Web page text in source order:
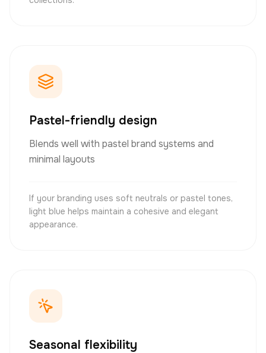
Pastel-friendly design
Blends well with pastel brand systems and
minimal layouts
If your branding uses soft neutrals or pastel tones,
light blue helps maintain a cohesive and elegant
appearance.
Seasonal flexibility